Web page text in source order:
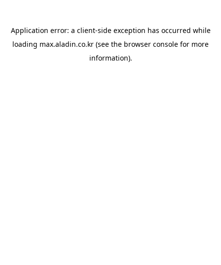
Application error: a client-side exception has occurred while
loading max.aladin.co.kr (see the browser console for more
information).